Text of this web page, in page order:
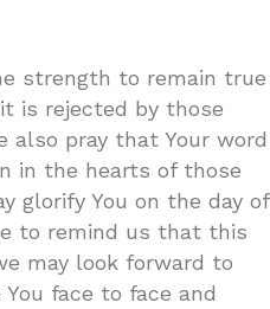
strength to remain true
is rejected by those
also pray that Your word
in the hearts of those
glorify You on the day of
to remind us that this
may look forward to
face to face and